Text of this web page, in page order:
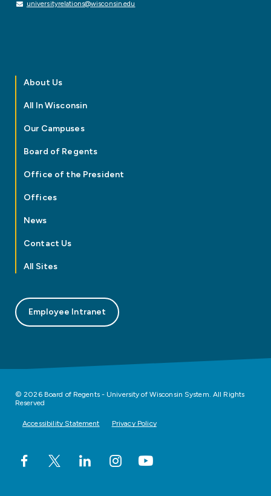
universityrelations@wisconsin.edu
About Us
All In Wisconsin
Our Campuses
Board of Regents
Office of the President
Offices
News
Contact Us
All Sites
Employee Intranet
© 2026 Board of Regents - University of Wisconsin System. All Rights
Reserved
Accessibility Statement Privacy Policy